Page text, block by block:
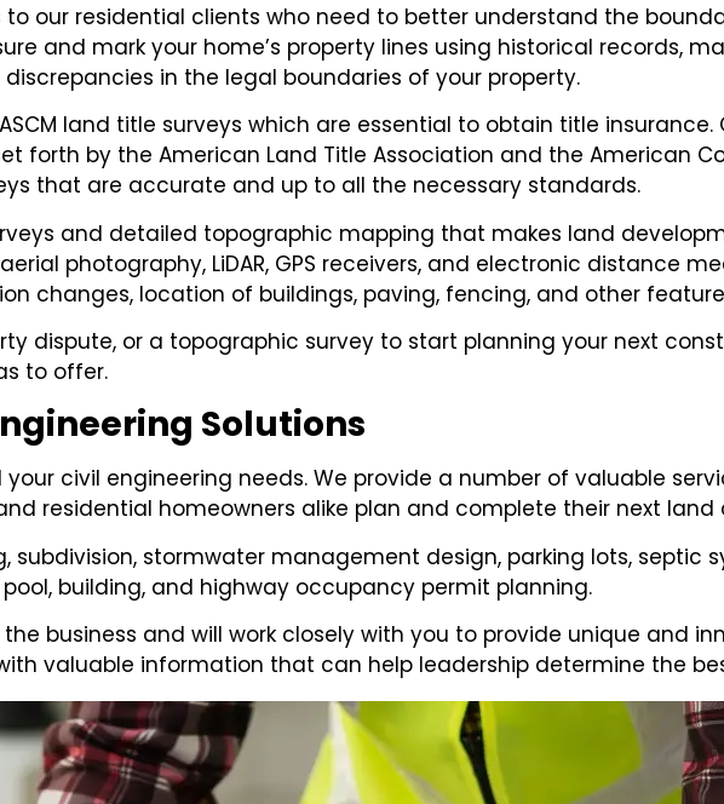
our residential clients who need to better understand the
and mark your home’s property lines using historical records,
in the legal boundaries of your property.
land title surveys which are essential to obtain title insurance.
forth by the American Land Title Association and the American
that are accurate and up to all the necessary standards.
and detailed topographic mapping that makes land
photography, LiDAR, GPS receivers, and electronic distance
changes, location of buildings, paving, fencing, and other
dispute, or a topographic survey to start planning your next
to offer.
Solutions
civil engineering needs. We provide a number of valuable
residential homeowners alike plan and complete their next
subdivision, stormwater management design, parking lots, septic
building, and highway occupancy permit planning.
business and will work closely with you to provide unique and
valuable information that can help leadership determine the